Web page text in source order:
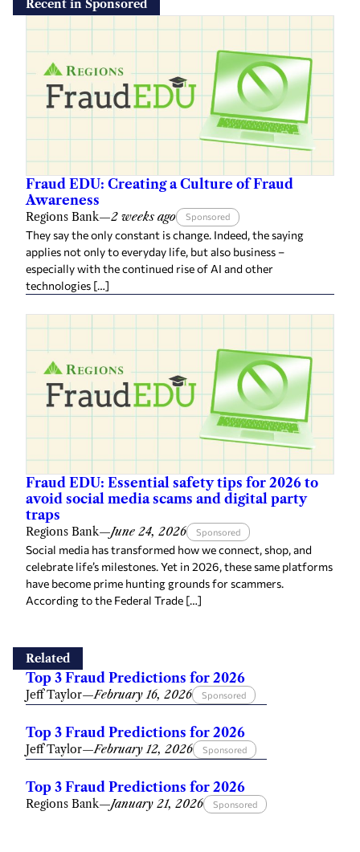
Recent in Sponsored
Fraud EDU: Creating a Culture of Fraud
Awareness
Regions Bank—2 weeks ago Sponsored
They say the only constant is change. Indeed, the saying
applies not only to everyday life, but also business –
especially with the continued rise of AI and other
technologies […]
Fraud EDU: Essential safety tips for 2026 to
avoid social media scams and digital party
traps
Regions Bank—June 24, 2026 Sponsored
Social media has transformed how we connect, shop, and
celebrate life’s milestones. Yet in 2026, these same platforms
have become prime hunting grounds for scammers.
According to the Federal Trade […]
Related
Top 3 Fraud Predictions for 2026
Jeff Taylor—February 16, 2026 Sponsored
Top 3 Fraud Predictions for 2026
Jeff Taylor—February 12, 2026 Sponsored
Top 3 Fraud Predictions for 2026
Regions Bank—January 21, 2026 Sponsored